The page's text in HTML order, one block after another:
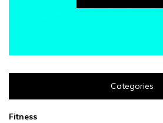
Categories
Fitness